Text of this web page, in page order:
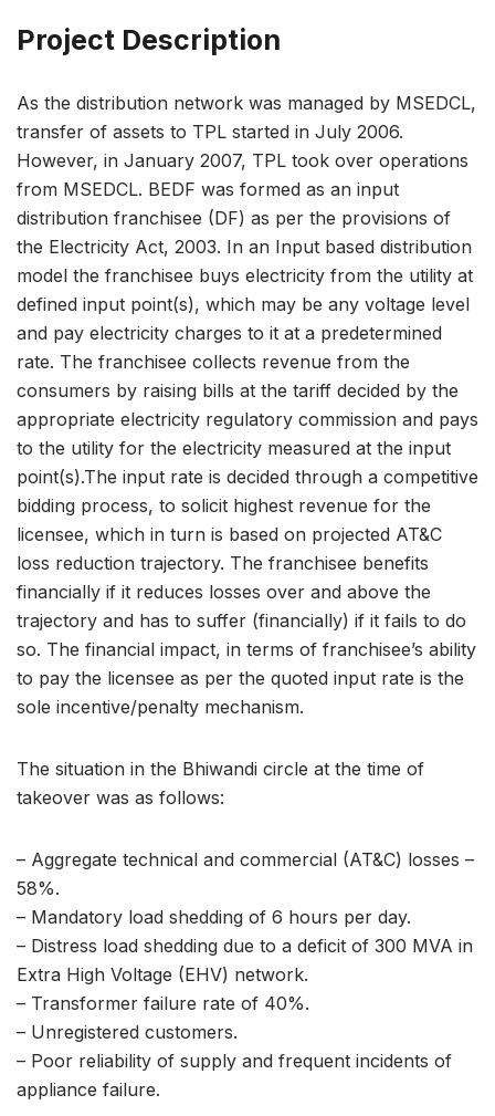
Project Description
As the distribution network was managed by MSEDCL,
transfer of assets to TPL started in July 2006.
However, in January 2007, TPL took over operations
from MSEDCL. BEDF was formed as an input
distribution franchisee (DF) as per the provisions of
the Electricity Act, 2003. In an Input based distribution
model the franchisee buys electricity from the utility at
defined input point(s), which may be any voltage level
and pay electricity charges to it at a predetermined
rate. The franchisee collects revenue from the
consumers by raising bills at the tariff decided by the
appropriate electricity regulatory commission and pays
to the utility for the electricity measured at the input
point(s).The input rate is decided through a competitive
bidding process, to solicit highest revenue for the
licensee, which in turn is based on projected AT&C
loss reduction trajectory. The franchisee benefits
financially if it reduces losses over and above the
trajectory and has to suffer (financially) if it fails to do
so. The financial impact, in terms of franchisee’s ability
to pay the licensee as per the quoted input rate is the
sole incentive/penalty mechanism.
The situation in the Bhiwandi circle at the time of
takeover was as follows:
– Aggregate technical and commercial (AT&C) losses –
58%.
– Mandatory load shedding of 6 hours per day.
– Distress load shedding due to a deficit of 300 MVA in
Extra High Voltage (EHV) network.
– Transformer failure rate of 40%.
– Unregistered customers.
– Poor reliability of supply and frequent incidents of
appliance failure.